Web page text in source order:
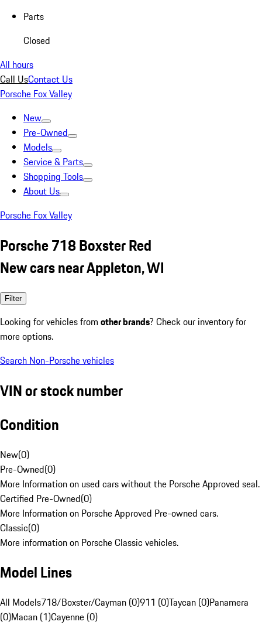
Parts
Closed
All hours
Call UsContact Us
Porsche Fox Valley
New
Pre-Owned
Models
Service & Parts
Shopping Tools
About Us
Porsche Fox Valley
Porsche 718 Boxster Red
New cars near Appleton, WI
Filter
Looking for vehicles from other brands? Check our inventory for
more options.
Search Non-Porsche vehicles
VIN or stock number
Condition
New(0)
Pre-Owned(0)
More Information on used cars without the Porsche Approved seal.
Certified Pre-Owned(0)
More Information on Porsche Approved Pre-owned cars.
Classic(0)
More information on Porsche Classic vehicles.
Model Lines
All Models718/Boxster/Cayman (0)911 (0)Taycan (0)Panamera
(0)Macan (1)Cayenne (0)